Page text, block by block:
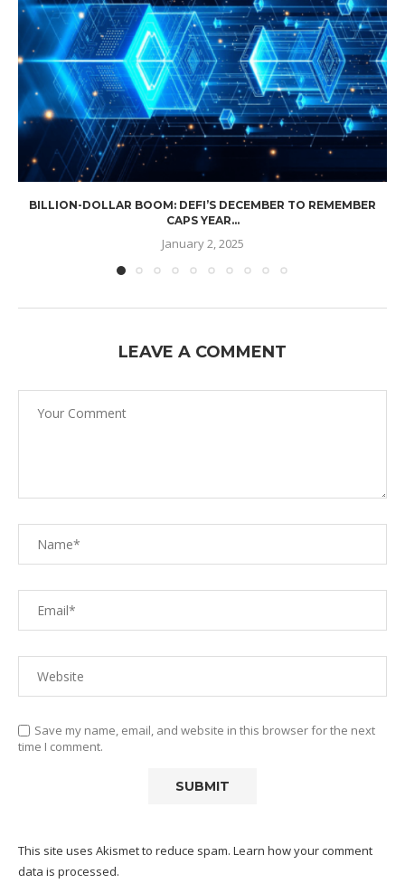
BILLION-DOLLAR BOOM: DEFI’S DECEMBER TO REMEMBER
CAPS YEAR...
January 2, 2025
LEAVE A COMMENT
Save my name, email, and website in this browser for the next
time I comment.
This site uses Akismet to reduce spam. Learn how your comment
data is processed.